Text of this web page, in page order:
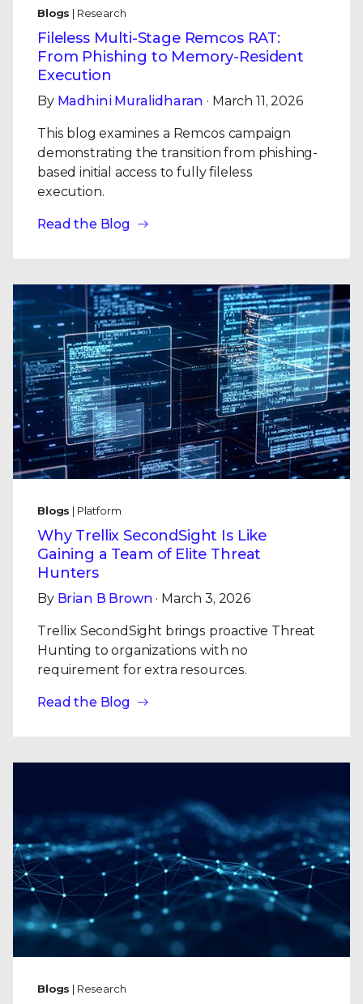
Blogs | Research
Fileless Multi-Stage Remcos RAT:
From Phishing to Memory-Resident
Execution
By Madhini Muralidharan · March 11, 2026
This blog examines a Remcos campaign
demonstrating the transition from phishing-
based initial access to fully fileless
execution.
Read the Blog
Blogs | Platform
Why Trellix SecondSight Is Like
Gaining a Team of Elite Threat
Hunters
By Brian B Brown · March 3, 2026
Trellix SecondSight brings proactive Threat
Hunting to organizations with no
requirement for extra resources.
Read the Blog
Blogs | Research